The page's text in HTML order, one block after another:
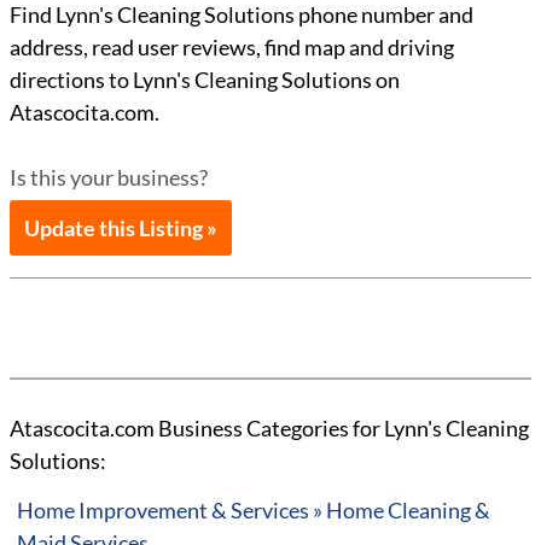
Find Lynn's Cleaning Solutions phone number and
address, read user reviews, find map and driving
directions to Lynn's Cleaning Solutions on
Atascocita.com.
Is this your business?
Update this Listing »
Atascocita.com Business Categories for Lynn's Cleaning
Solutions:
Home Improvement & Services » Home Cleaning &